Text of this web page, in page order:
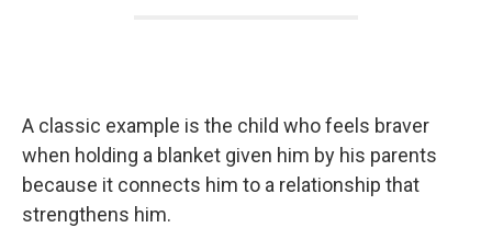
A classic example is the child who feels braver
when holding a blanket given him by his parents
because it connects him to a relationship that
strengthens him.